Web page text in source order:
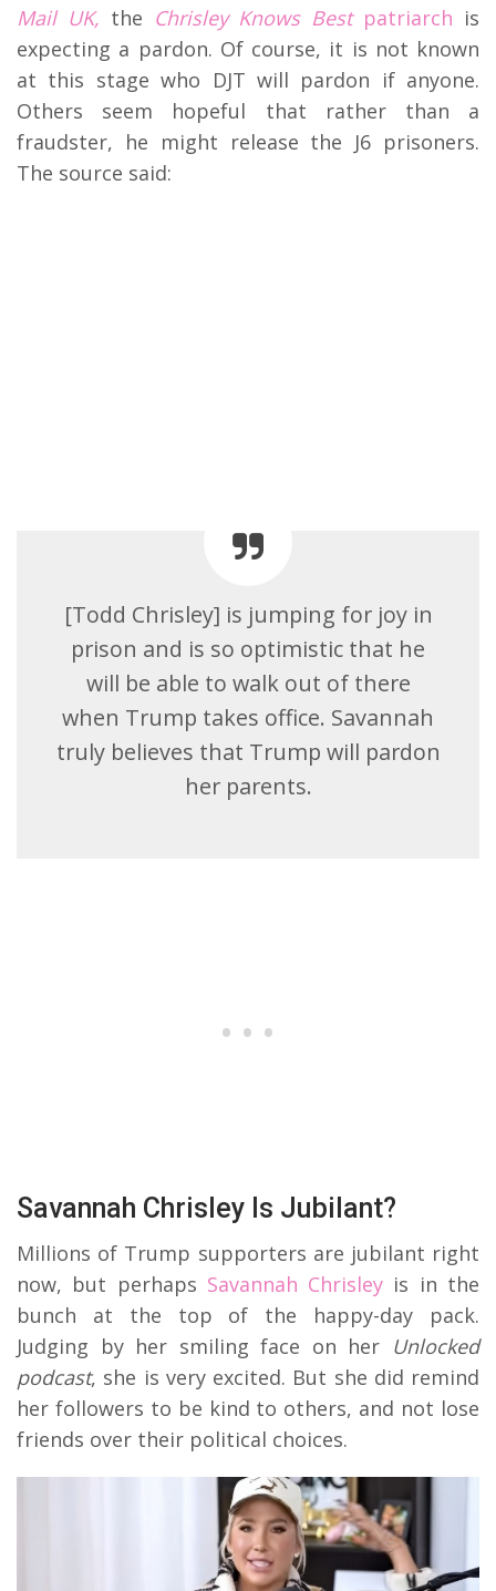
Mail UK, the Chrisley Knows Bestpatriarch is
expecting a pardon. Of course, it is not known
at this stage who DJT will pardon if anyone.
Others seem hopeful that rather than a
fraudster, he might release the J6 prisoners.
The source said:
[Todd Chrisley] is jumping for joy in
prison and is so optimistic that he
will be able to walk out of there
when Trump takes office. Savannah
truly believes that Trump will pardon
her parents.
Savannah Chrisley Is Jubilant?
Millions of Trump supporters are jubilant right
now, but perhaps Savannah Chrisley is in the
bunch at the top of the happy-day pack.
Judging by her smiling face on her Unlocked
podcast, she is very excited. But she did remind
her followers to be kind to others, and not lose
friends over their political choices.